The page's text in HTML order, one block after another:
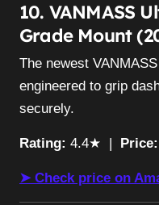
10. VANMASS
Grade Mount
The newest
engineered to grip
securely.
Rating: 4.4★ | Price:
➤ Check price on